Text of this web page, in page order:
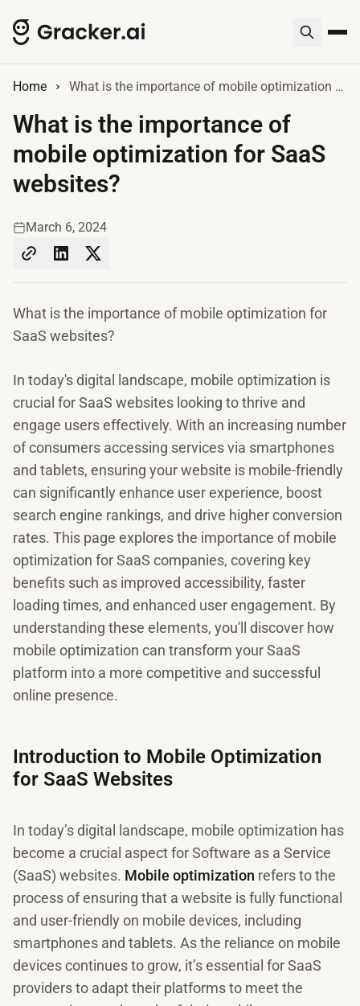
Home What is the importance of mobile optimization for SaaS websites?
What is the importance of
mobile optimization for SaaS
websites?
March 6, 2024
What is the importance of mobile optimization for
SaaS websites?
In today's digital landscape, mobile optimization is
crucial for SaaS websites looking to thrive and
engage users effectively. With an increasing number
of consumers accessing services via smartphones
and tablets, ensuring your website is mobile-friendly
can significantly enhance user experience, boost
search engine rankings, and drive higher conversion
rates. This page explores the importance of mobile
optimization for SaaS companies, covering key
benefits such as improved accessibility, faster
loading times, and enhanced user engagement. By
understanding these elements, you'll discover how
mobile optimization can transform your SaaS
platform into a more competitive and successful
online presence.
Introduction to Mobile Optimization
for SaaS Websites
In today’s digital landscape, mobile optimization has
become a crucial aspect for Software as a Service
(SaaS) websites. Mobile optimization refers to the
process of ensuring that a website is fully functional
and user-friendly on mobile devices, including
smartphones and tablets. As the reliance on mobile
devices continues to grow, it’s essential for SaaS
providers to adapt their platforms to meet the